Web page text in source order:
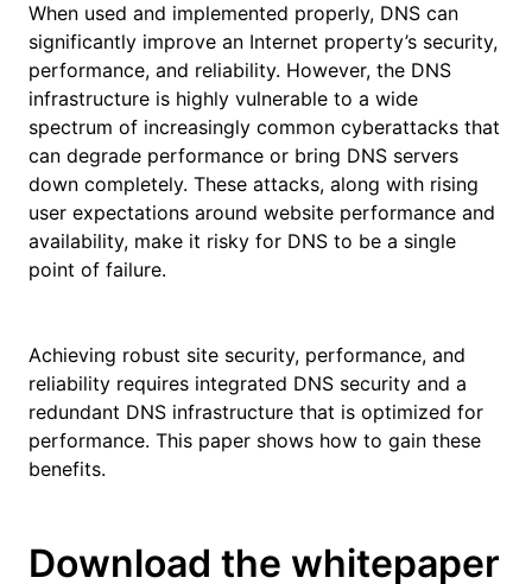
When used and implemented properly, DNS can
significantly improve an Internet property’s security,
performance, and reliability. However, the DNS
infrastructure is highly vulnerable to a wide
spectrum of increasingly common cyberattacks that
can degrade performance or bring DNS servers
down completely. These attacks, along with rising
user expectations around website performance and
availability, make it risky for DNS to be a single
point of failure.
Achieving robust site security, performance, and
reliability requires integrated DNS security and a
redundant DNS infrastructure that is optimized for
performance. This paper shows how to gain these
benefits.
Download the whitepaper